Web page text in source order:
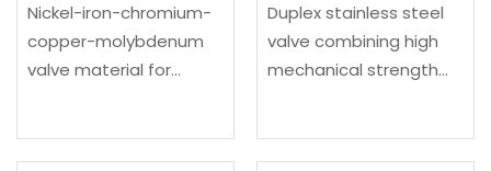
Nickel-iron-chromium-
copper-molybdenum
valve material for
Duplex stainless steel
valve combining high
mechanical strength